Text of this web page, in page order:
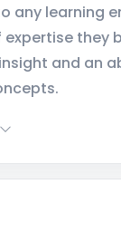
any learning
they
and an